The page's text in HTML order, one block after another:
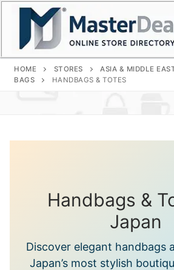
Skip
content
HOME STORES ASIA & MIDDLE
BAGS
HANDBAGS & TOTES
Handbags &
Japan
Discover elegant handbags
Japan’s most stylish